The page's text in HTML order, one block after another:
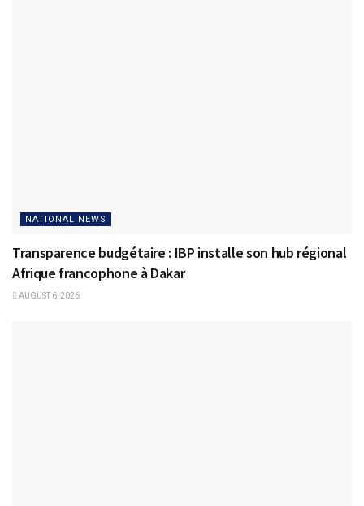
NATIONAL NEWS
Transparence budgétaire : IBP installe son hub régional
Afrique francophone à Dakar
AUGUST 6, 2026